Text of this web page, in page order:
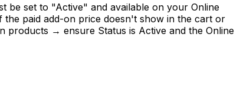
be set to "Active" and available on your Online
paid add-on price doesn't show in the cart or
products → ensure Status is Active and the Online